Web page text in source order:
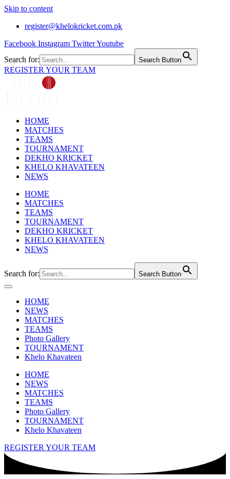
Skip to content
register@khelokricket.com.pk
Facebook Instagram TwitterYoutube
Search for:
Search Button
REGISTER YOUR TEAM
HOME
MATCHES
TEAMS
TOURNAMENT
DEKHO KRICKET
KHELO KHAVATEEN
NEWS
HOME
MATCHES
TEAMS
TOURNAMENT
DEKHO KRICKET
KHELO KHAVATEEN
NEWS
Search for: Search Button
HOME
NEWS
MATCHES
TEAMS
Photo Gallery
TOURNAMENT
Khelo Khavateen
HOME
NEWS
MATCHES
TEAMS
Photo Gallery
TOURNAMENT
Khelo Khavateen
REGISTER YOUR TEAM